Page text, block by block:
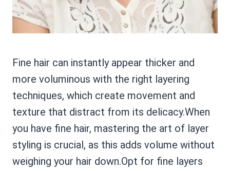
Fine hair can instantly appear thicker and
more voluminous with the right layering
techniques, which create movement and
texture that distract from its delicacy.When
you have fine hair, mastering the art of layer
styling is crucial, as this adds volume without
weighing your hair down.Opt for fine layers